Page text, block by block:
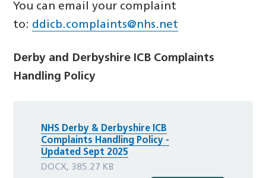
You can email your complaint
to: ddicb.complaints@nhs.net
Derby and Derbyshire ICB Complaints
Handling Policy
NHS Derby & Derbyshire ICB
Complaints Handling Policy -
Updated Sept 2025
DOCX, 385.27 KB